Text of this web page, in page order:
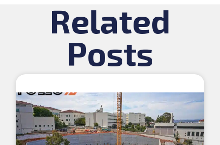
Related
Posts